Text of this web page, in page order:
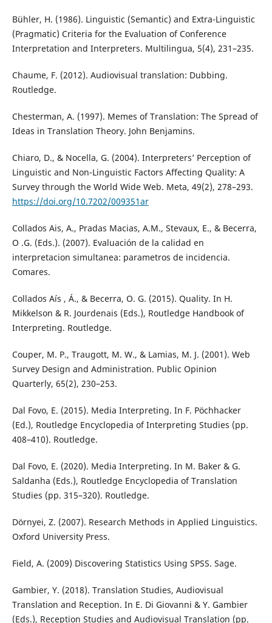
Bühler, H. (1986). Linguistic (Semantic) and Extra-Linguistic
(Pragmatic) Criteria for the Evaluation of Conference
Interpretation and Interpreters. Multilingua, 5(4), 231–235.
Chaume, F. (2012). Audiovisual translation: Dubbing.
Routledge.
Chesterman, A. (1997). Memes of Translation: The Spread of
Ideas in Translation Theory. John Benjamins.
Chiaro, D., & Nocella, G. (2004). Interpreters’ Perception of
Linguistic and Non-Linguistic Factors Affecting Quality: A
Survey through the World Wide Web. Meta, 49(2), 278–293.
https://doi.org/10.7202/009351ar
Collados Ais, A., Pradas Macias, A.M., Stevaux, E., & Becerra,
O .G. (Eds.). (2007). Evaluación de la calidad en
interpretacion simultanea: parametros de incidencia.
Comares.
Collados Aís , Á., & Becerra, O. G. (2015). Quality. In H.
Mikkelson & R. Jourdenais (Eds.), Routledge Handbook of
Interpreting. Routledge.
Couper, M. P., Traugott, M. W., & Lamias, M. J. (2001). Web
Survey Design and Administration. Public Opinion
Quarterly, 65(2), 230–253.
Dal Fovo, E. (2015). Media Interpreting. In F. Pöchhacker
(Ed.), Routledge Encyclopedia of Interpreting Studies (pp.
408–410). Routledge.
Dal Fovo, E. (2020). Media Interpreting. In M. Baker & G.
Saldanha (Eds.), Routledge Encyclopedia of Translation
Studies (pp. 315–320). Routledge.
Dörnyei, Z. (2007). Research Methods in Applied Linguistics.
Oxford University Press.
Field, A. (2009) Discovering Statistics Using SPSS. Sage.
Gambier, Y. (2018). Translation Studies, Audiovisual
Translation and Reception. In E. Di Giovanni & Y. Gambier
(Eds.), Reception Studies and Audiovisual Translation (pp.